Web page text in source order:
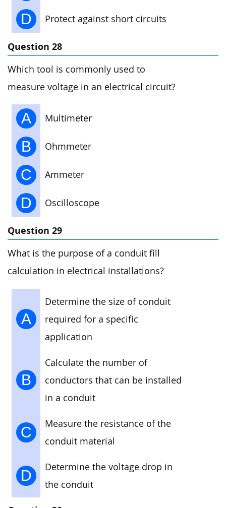
D Protect against short circuits
Question 28
Which tool is commonly used to
measure voltage in an electrical circuit?
A Multimeter
B Ohmmeter
C Ammeter
D Oscilloscope
Question 29
What is the purpose of a conduit fill
calculation in electrical installations?
A
Determine the size of conduit
required for a specific
application
B
Calculate the number of
conductors that can be installed
in a conduit
C
Measure the resistance of the
conduit material
D
Determine the voltage drop in
the conduit